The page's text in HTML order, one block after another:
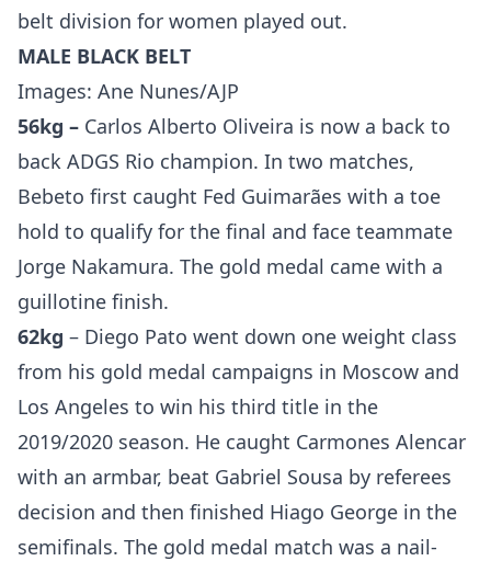
belt division for women played out.
MALE BLACK BELT
Images: Ane Nunes/AJP
56kg – Carlos Alberto Oliveira is now a back to
back ADGS Rio champion. In two matches,
Bebeto first caught Fed Guimarães with a toe
hold to qualify for the final and face teammate
Jorge Nakamura. The gold medal came with a
guillotine finish.
62kg – Diego Pato went down one weight class
from his gold medal campaigns in Moscow and
Los Angeles to win his third title in the
2019/2020 season. He caught Carmones Alencar
with an armbar, beat Gabriel Sousa by referees
decision and then finished Hiago George in the
semifinals. The gold medal match was a nail-